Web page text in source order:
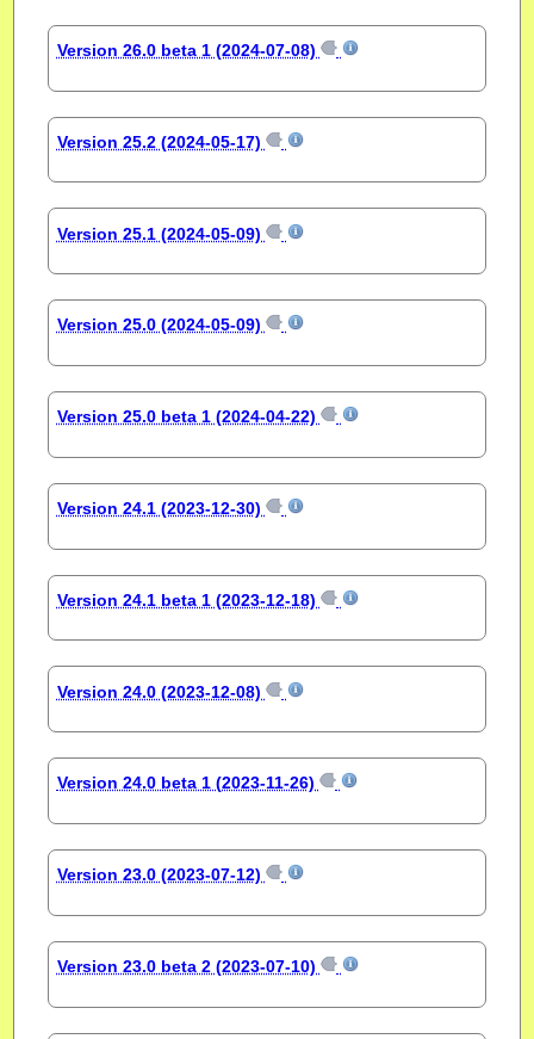
Version 26.0 beta 1 (2024-07-08)
Version 25.2 (2024-05-17)
Version 25.1 (2024-05-09)
Version 25.0 (2024-05-09)
Version 25.0 beta 1 (2024-04-22)
Version 24.1 (2023-12-30)
Version 24.1 beta 1 (2023-12-18)
Version 24.0 (2023-12-08)
Version 24.0 beta 1 (2023-11-26)
Version 23.0 (2023-07-12)
Version 23.0 beta 2 (2023-07-10)